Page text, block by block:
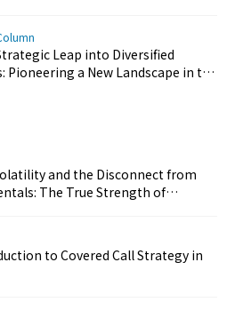
Leap into Diversified
Pioneering a New Landscape in the
and the Disconnect from
The True Strength of
to Covered Call Strategy in